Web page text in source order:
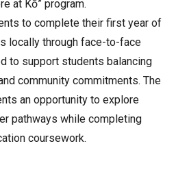
at Kō” program.
to complete their first year of
locally through face-to-face
to support students balancing
community commitments. The
an opportunity to explore
pathways while completing
coursework.